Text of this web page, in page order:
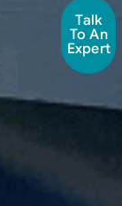
Talk
To An
Expert